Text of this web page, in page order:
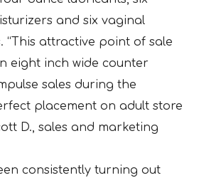
and six vaginal
“This attractive point of sale
eight inch wide counter
sales during the
placement on adult store
D., sales and marketing
consistently turning out